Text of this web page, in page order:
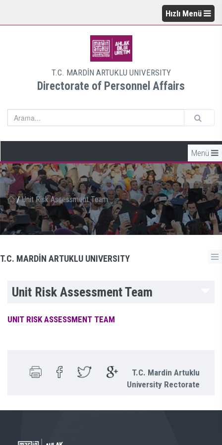
Hızlı Menü
T.C. MARDİN ARTUKLU UNIVERSITY
Directorate of Personnel Affairs
Menü
/ Unit Risk Assessment Team
T.C. MARDİN ARTUKLU UNIVERSITY
Unit Risk Assessment Team
UNIT RISK ASSESSMENT TEAM
T.C. Mardin Artuklu
University Rectorate